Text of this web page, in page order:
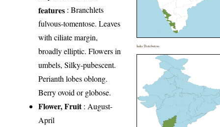
features : Branchlets
fulvous-tomentose. Leaves
with ciliate margin,
broadly elliptic. Flowers in
umbels, Silky-pubescent.
Perianth lobes oblong.
Berry ovoid or globose.
Flower, Fruit: August-
April
India Distribution